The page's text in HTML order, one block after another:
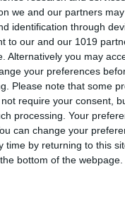
we and our partners
identification through
to our and our 1019
Alternatively you may
your preferences
Please note that some
require your consent,
processing. Your
can change your
time by returning to this
bottom of the webpage.
Erin MacPherson
To Enable &
Oxygen
Watch 6
Erin MacPherson
to Use the